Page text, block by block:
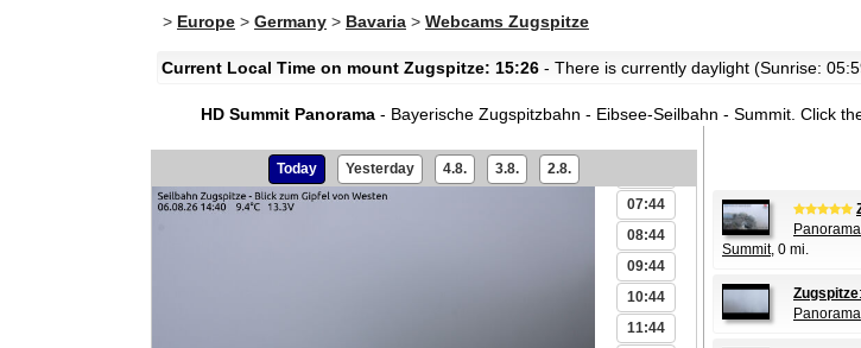
> Europe > Germany > Bavaria > Webcams Zugspitze
Current Local Time on mount Zugspitze: 15:26 - There is currently daylight (Sunrise:
HD Summit Panorama- Bayerische Zugspitzbahn - Eibsee-Seilbahn - Summit. Click
Today Yesterday 4.8. 3.8. 2.8.
04:44
07:44
08:44
09:44
10:44
11:44
Summit, 0 mi.
Zugspitze
Panorama